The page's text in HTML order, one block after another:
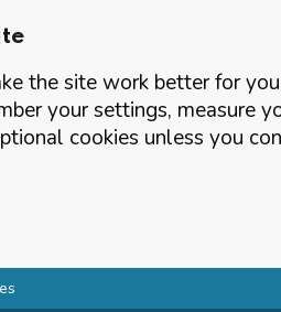
the site work better for
your settings, measure
cookies unless you